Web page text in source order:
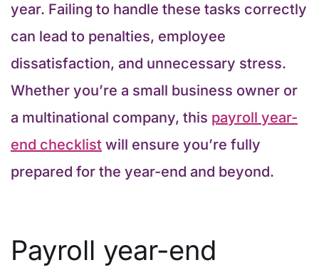
year. Failing to handle these tasks correctly
can lead to penalties, employee
dissatisfaction, and unnecessary stress.
Whether you’re a small business owner or
a multinational company, this payroll year-
end checklist will ensure you’re fully
prepared for the year-end and beyond.
Payroll year-end